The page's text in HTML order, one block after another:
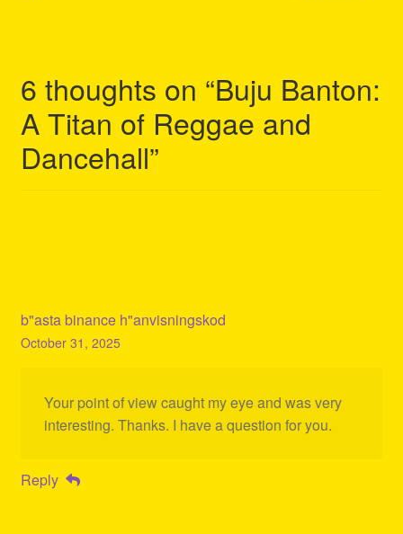
6 thoughts on “Buju Banton:
A Titan of Reggae and
Dancehall”
b"asta binance h"anvisningskod
October 31, 2025
Your point of view caught my eye and was very
interesting. Thanks. I have a question for you.
Reply